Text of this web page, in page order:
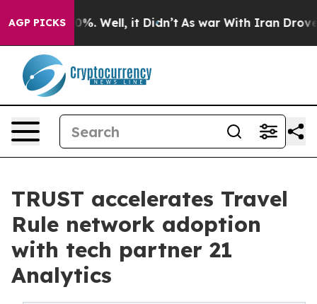
AGP PICKS
40%. Well, it Didn’t As war With Iran Drove oil
TRUST accelerates Travel
Rule network adoption
with tech partner 21
Analytics